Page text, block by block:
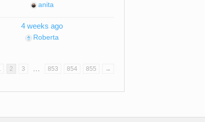
anita
4 weeks ago
Roberta
2 3 … 853 854 855 →